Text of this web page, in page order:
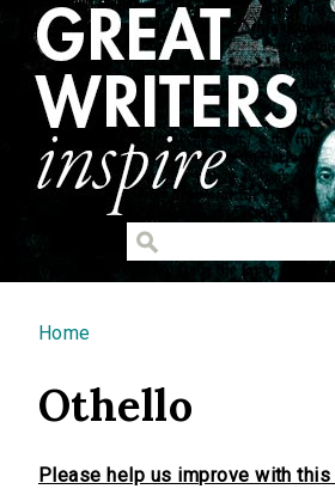
You are here
Home
Othello
Please help us improve with this